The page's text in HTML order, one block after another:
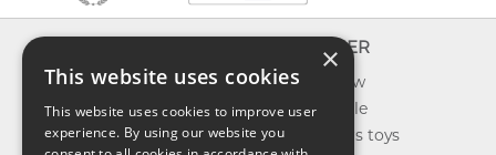
About us
Contact us
Shipping
EXPLORER
What's new
Toys on sale
Best sellers toys
×
This website uses cookies
This website uses cookies to improve user
experience. By using our website you